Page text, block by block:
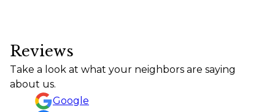
Reviews
Take a look at what your neighbors are saying
about us.
Google